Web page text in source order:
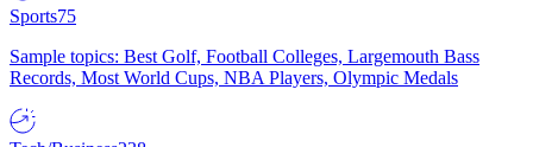
Sports75
Sample topics: Best Golf, Football Colleges, Largemouth Bass
Records, Most World Cups, NBA Players, Olympic Medals